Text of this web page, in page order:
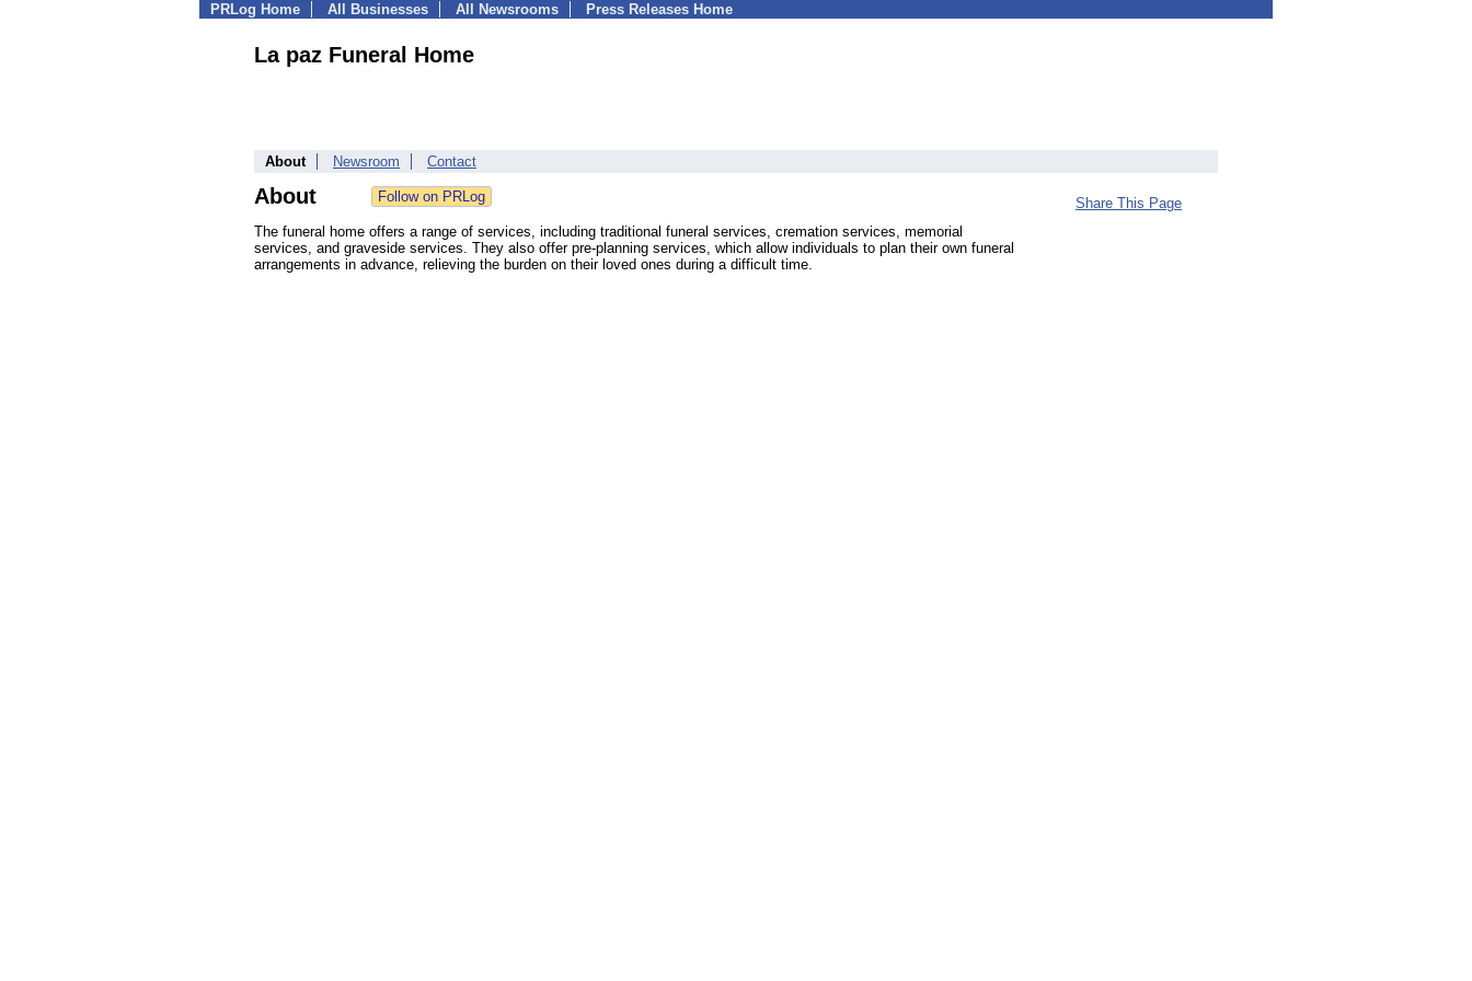
PRLog Home All Businesses All Newsrooms Press Releases Home
La paz Funeral Home
About Newsroom Contact
About
The funeral home offers a range of services, including traditional funeral services, cremation services, memorial
services, and graveside services. They also offer pre-planning services, which allow individuals to plan their own funeral
arrangements in advance, relieving the burden on their loved ones during a difficult time.
Share This Page